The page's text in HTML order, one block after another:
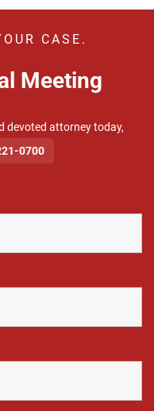
CASE.
Meeting
devoted attorney today,
0700